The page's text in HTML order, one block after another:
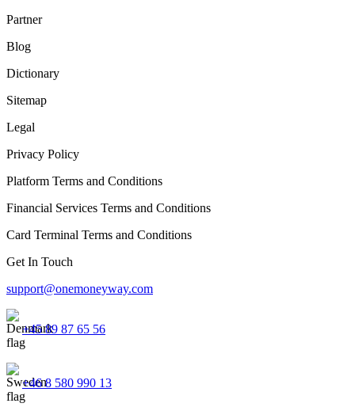
Partner
Blog
Dictionary
Sitemap
Legal
Privacy Policy
Platform Terms and Conditions
Financial Services Terms and Conditions
Card Terminal Terms and Conditions
Get In Touch
support@onemoneyway.com
+45 89 87 65 56
+46 8 580 990 13